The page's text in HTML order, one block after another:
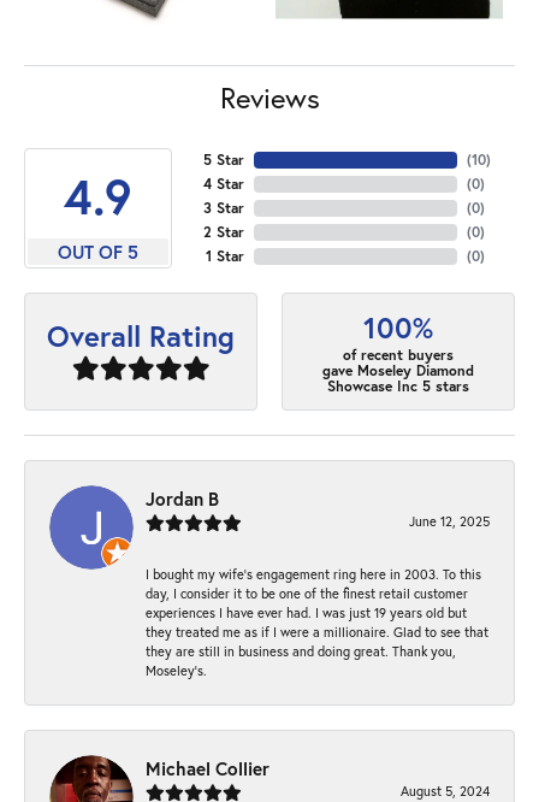
Reviews
4.9
OUT OF 5
5 Star
4 Star
3 Star
2 Star
1 Star
(10)
(0)
(0)
(0)
(0)
Overall Rating 100%
of recent buyers
gave Moseley Diamond
Showcase Inc 5 stars
Jordan B
June 12, 2025
I bought my wife’s engagement ring here in 2003. To this
day, I consider it to be one of the finest retail customer
experiences I have ever had. I was just 19 years old but
they treated me as if I were a millionaire. Glad to see that
they are still in business and doing great. Thank you,
Moseley’s.
Michael Collier
August 5, 2024